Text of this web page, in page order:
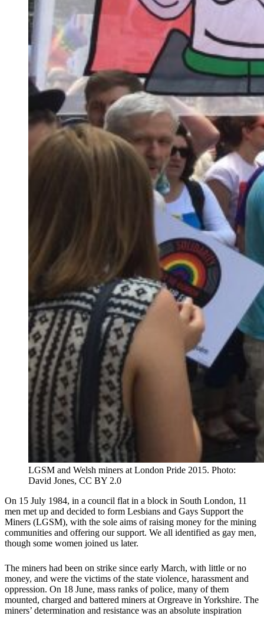
LGSM and Welsh miners at London Pride 2015. Photo:
David Jones, CC BY 2.0
On 15 July 1984, in a council flat in a block in South London, 11
men met up and decided to form Lesbians and Gays Support the
Miners (LGSM), with the sole aims of raising money for the mining
communities and offering our support. We all identified as gay men,
though some women joined us later.
The miners had been on strike since early March, with little or no
money, and were the victims of the state violence, harassment and
oppression. On 18 June, mass ranks of police, many of them
mounted, charged and battered miners at Orgreave in Yorkshire. The
miners’ determination and resistance was an absolute inspiration